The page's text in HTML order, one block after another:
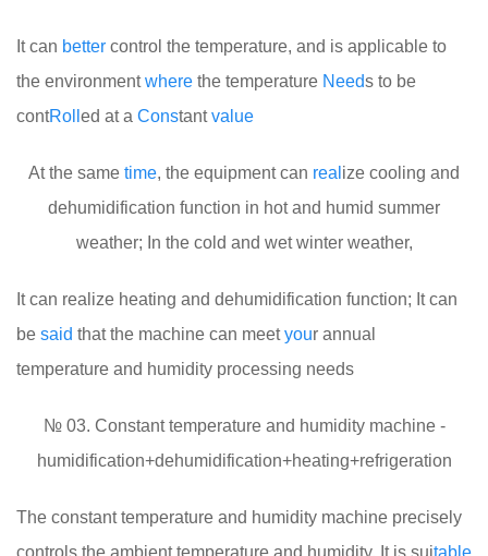
It can better control the temperature, and is applicable to
the environmentwhere the temperature Needs to be
contRoll ed at a Constantvalue
At the same time, the equipment can real ize cooling and
dehumidification function in hot and humid summer
weather; In the cold and wet winter weather,
It can realize heating and dehumidification function; It can
be said that the machine can meetyour annual
temperature and humidity processing needs
№ 03. Constant temperature and humidity machine -
humidification+dehumidification+heating+refrigeration
The constant temperature and humidity machine precisely
controls the ambient temperature and humidity. It is suitable